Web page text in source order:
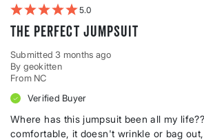
5
The perfect jumpsuit
Submitted3 months ago
By geokitten
From NC
Verified Buyer
Where has this jumpsuit been all my
comfortable, it doesn't wrinkle or bag